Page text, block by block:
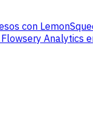
con
Analytics